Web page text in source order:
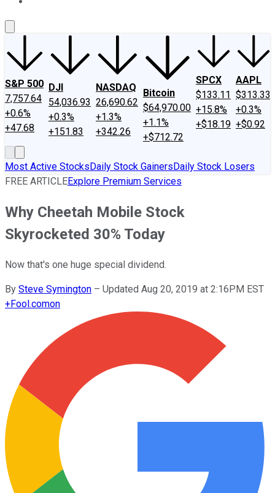
S&P 500
7,757.64
+0.6%
+47.68
DJI
54,036.93
+0.3%
+151.83
NASDAQ
26,690.62
+1.3%
+342.26
Bitcoin
$64,970.00
+1.1%
+$712.72
SPCX
$133.11
+15.8%
+$18.19
AAPL
$313.33
+0.3%
+$0.92
Most Active StocksDaily Stock GainersDaily Stock Losers
FREE ARTICLEExplore Premium Services
Why Cheetah Mobile Stock
Skyrocketed 30% Today
Now that's one huge special dividend.
By Steve Symington – Updated Aug 20, 2019 at 2:16PM EST
+Fool.comon